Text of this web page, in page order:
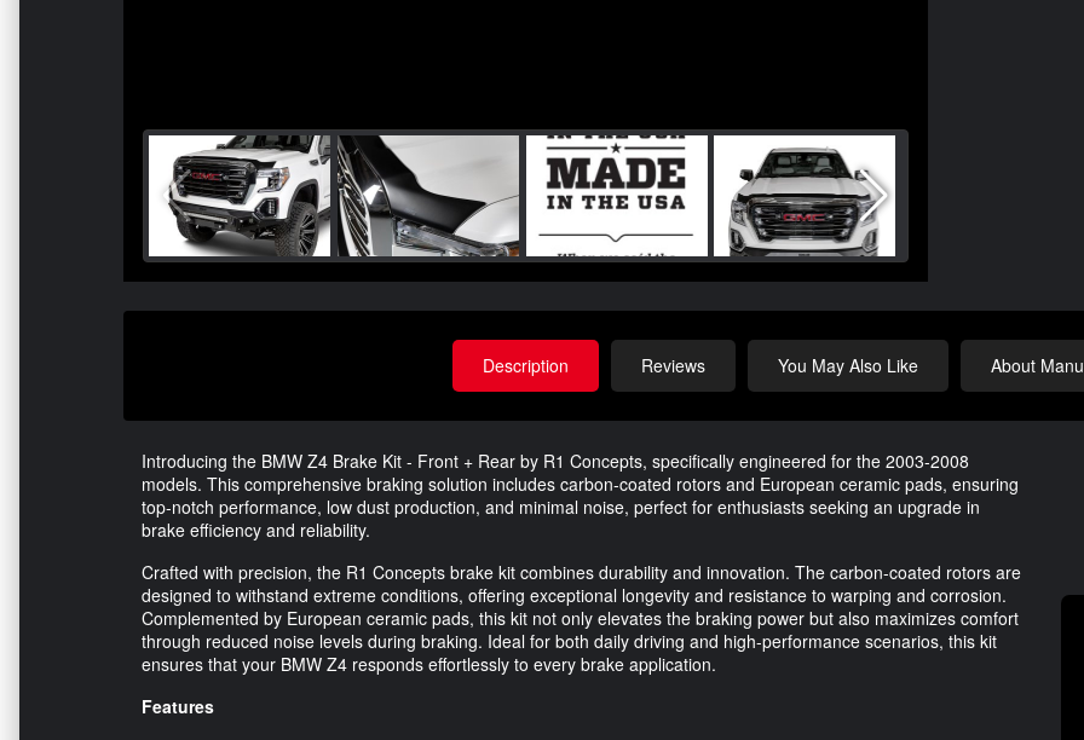
Description Reviews You May Also Like About
Introducing the BMW Z4 Brake Kit - Front + Rear by R1 Concepts, specifically engineered for the 2003-2008
models. This comprehensive braking solution includes carbon-coated rotors and European ceramic pads, ensuring
top-notch performance, low dust production, and minimal noise, perfect for enthusiasts seeking an upgrade in
brake efficiency and reliability.
Crafted with precision, the R1 Concepts brake kit combines durability and innovation. The carbon-coated rotors are
designed to withstand extreme conditions, offering exceptional longevity and resistance to warping and corrosion.
Complemented by European ceramic pads, this kit not only elevates the braking power but also maximizes comfort
through reduced noise levels during braking. Ideal for both daily driving and high-performance scenarios, this kit
ensures that your BMW Z4 responds effortlessly to every brake application.
Features